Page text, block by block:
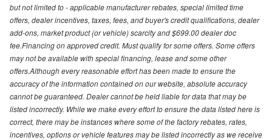
but not limited to - applicable manufacturer rebates, special limited time
offers, dealer incentives, taxes, fees, and buyer's credit qualifications, dealer
add-ons, market product (or vehicle) scarcity and $699.00 dealer doc
fee.Financing on approved credit. Must qualify for some offers. Some offers
may not be available with special financing, lease and some other
offers.Although every reasonable effort has been made to ensure the
accuracy of the information contained on our website, absolute accuracy
cannot be guaranteed. Dealer cannot be held liable for data that may be
listed incorrectly. While we make every effort to ensure the data listed here is
correct, there may be instances where some of the factory rebates, rates,
incentives, options or vehicle features may be listed incorrectly as we receive